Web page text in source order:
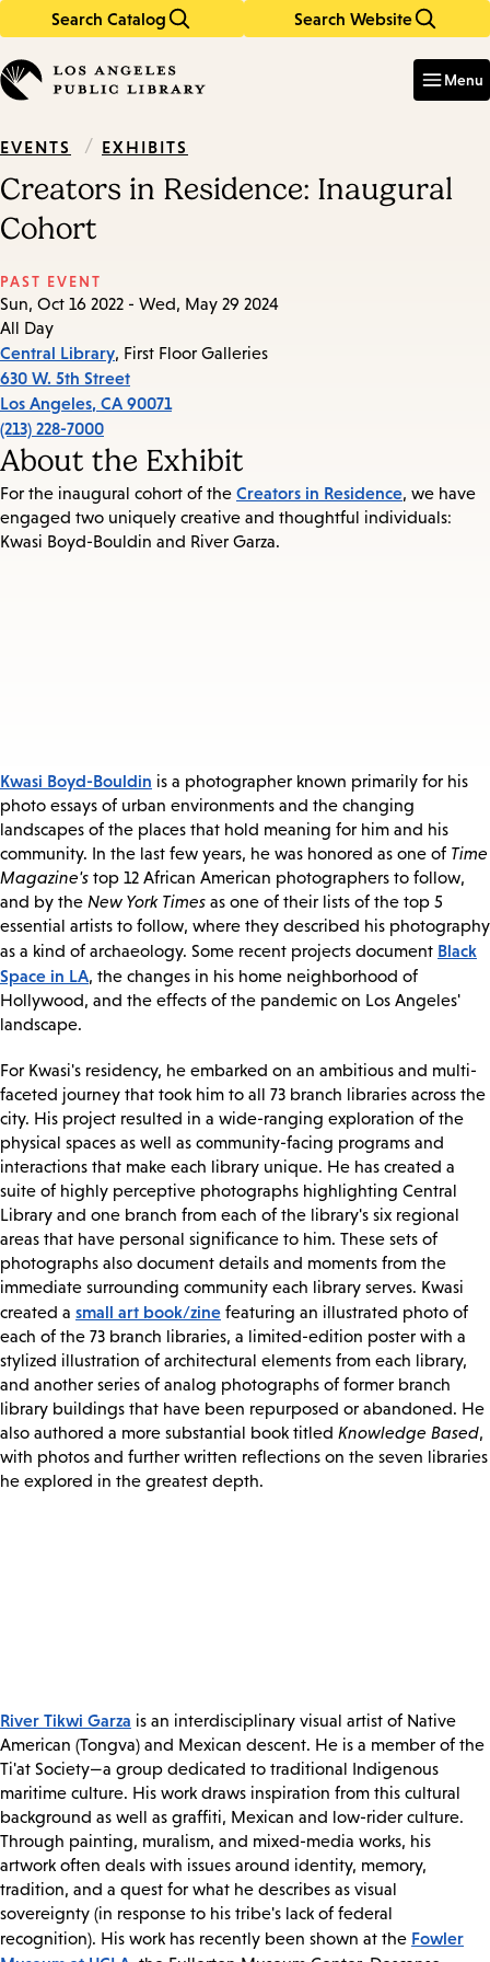
Search Catalog Search Website
in
keywords
Menu
EVENTS / EXHIBITS
Creators in Residence: Inaugural
Cohort
PAST EVENT
Sun, Oct 16 2022 - Wed, May 29 2024
All Day
Central Library, First Floor Galleries
630 W. 5th Street
Los Angeles, CA 90071
(213) 228-7000
About the Exhibit
For the inaugural cohort of the Creators in Residence, we have
engaged two uniquely creative and thoughtful individuals:
Kwasi Boyd-Bouldin and River Garza.
Kwasi Boyd-Bouldin is a photographer known primarily for his
photo essays of urban environments and the changing
landscapes of the places that hold meaning for him and his
community. In the last few years, he was honored as one of Time
Magazine's top 12 African American photographers to follow,
and by the New York Times as one of their lists of the top 5
essential artists to follow, where they described his photography
as a kind of archaeology. Some recent projects document Black
Space in LA, the changes in his home neighborhood of
Hollywood, and the effects of the pandemic on Los Angeles'
landscape.
For Kwasi's residency, he embarked on an ambitious and multi-
faceted journey that took him to all 73 branch libraries across the
city. His project resulted in a wide-ranging exploration of the
physical spaces as well as community-facing programs and
interactions that make each library unique. He has created a
suite of highly perceptive photographs highlighting Central
Library and one branch from each of the library's six regional
areas that have personal significance to him. These sets of
photographs also document details and moments from the
immediate surrounding community each library serves. Kwasi
created a small art book/zine featuring an illustrated photo of
each of the 73 branch libraries, a limited-edition poster with a
stylized illustration of architectural elements from each library,
and another series of analog photographs of former branch
library buildings that have been repurposed or abandoned. He
also authored a more substantial book titled Knowledge Based,
with photos and further written reflections on the seven libraries
he explored in the greatest depth.
River Tikwi Garza is an interdisciplinary visual artist of Native
American (Tongva) and Mexican descent. He is a member of the
Ti'at Society—a group dedicated to traditional Indigenous
maritime culture. His work draws inspiration from this cultural
background as well as graffiti, Mexican and low-rider culture.
Through painting, muralism, and mixed-media works, his
artwork often deals with issues around identity, memory,
tradition, and a quest for what he describes as visual
sovereignty (in response to his tribe's lack of federal
recognition). His work has recently been shown at the Fowler